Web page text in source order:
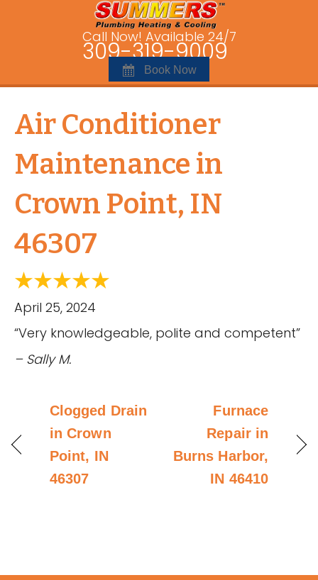
Call Now! Available 24/7
309-319-9009
Book Now
Air Conditioner
Maintenance in
Crown Point, IN
46307
April 25, 2024
“Very knowledgeable, polite and competent”
– Sally M.
Clogged Drain
in Crown
Point, IN
46307
Furnace
Repair in
Burns Harbor,
IN 46410